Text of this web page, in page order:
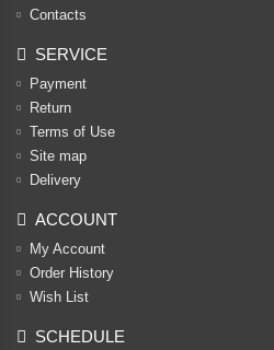
Contacts
SERVICE
Payment
Return
Terms of Use
Site map
Delivery
ACCOUNT
My Account
Order History
Wish List
SCHEDULE